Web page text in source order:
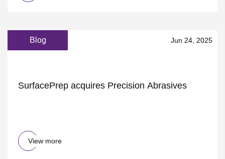
Blog Jun 24, 2025
SurfacePrep acquires Precision Abrasives
View more